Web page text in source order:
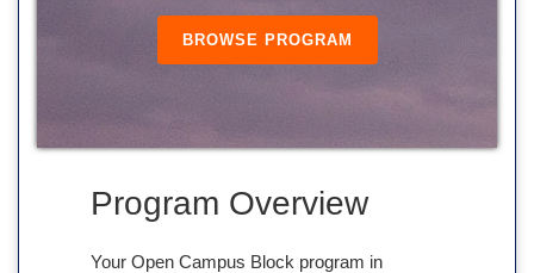
BROWSE PROGRAM
Program Overview
Your Open Campus Block program in